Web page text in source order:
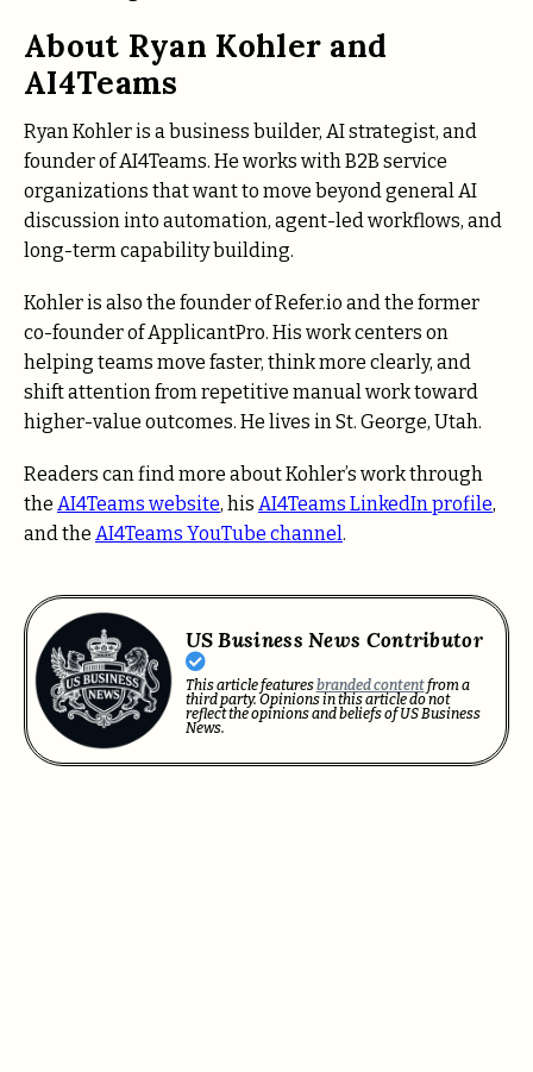
About Ryan Kohler and
AI4Teams
Ryan Kohler is a business builder, AI strategist, and
founder of AI4Teams. He works with B2B service
organizations that want to move beyond general AI
discussion into automation, agent-led workflows, and
long-term capability building.
Kohler is also the founder of Refer.io and the former
co-founder of ApplicantPro. His work centers on
helping teams move faster, think more clearly, and
shift attention from repetitive manual work toward
higher-value outcomes. He lives in St. George, Utah.
Readers can find more about Kohler’s work through
the AI4Teams website, his AI4Teams LinkedIn profile,
and the AI4Teams YouTube channel.
US Business News Contributor
This article featuresbranded contentfrom a
third party. Opinions in this article do not
reflect the opinions and beliefs of US Business
News.